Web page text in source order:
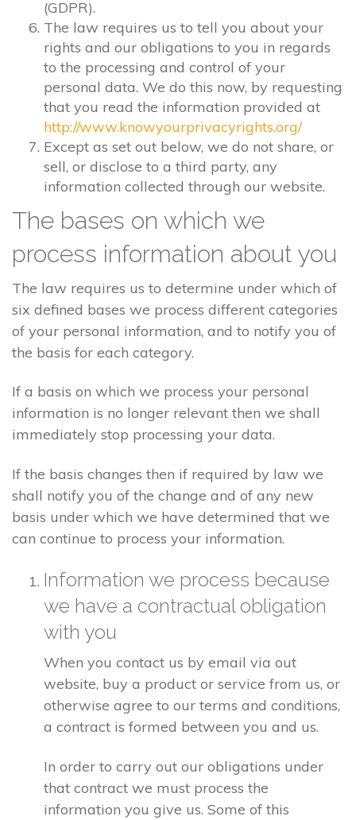
(GDPR).
The law requires us to tell you about your
rights and our obligations to you in regards
to the processing and control of your
personal data. We do this now, by requesting
that you read the information provided at
http://www.knowyourprivacyrights.org/
Except as set out below, we do not share, or
sell, or disclose to a third party, any
information collected through our website.
The bases on which we
process information about you
The law requires us to determine under which of
six defined bases we process different categories
of your personal information, and to notify you of
the basis for each category.
If a basis on which we process your personal
information is no longer relevant then we shall
immediately stop processing your data.
If the basis changes then if required by law we
shall notify you of the change and of any new
basis under which we have determined that we
can continue to process your information.
Information we process because
we have a contractual obligation
with you
When you contact us by email via out
website, buy a product or service from us, or
otherwise agree to our terms and conditions,
a contract is formed between you and us.
In order to carry out our obligations under
that contract we must process the
information you give us. Some of this